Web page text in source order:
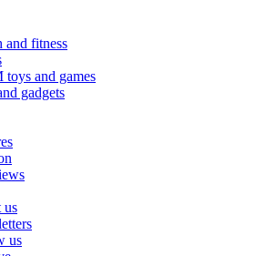
and fitness
toys and games
gadgets
us
us